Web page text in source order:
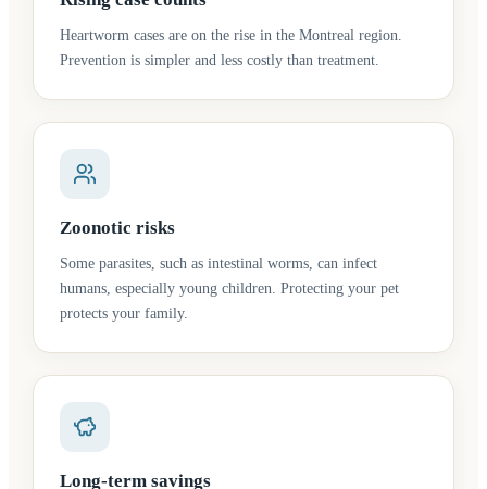
Heartworm cases are on the rise in the Montreal region.
Prevention is simpler and less costly than treatment.
Zoonotic risks
Some parasites, such as intestinal worms, can infect
humans, especially young children. Protecting your pet
protects your family.
Long-term savings